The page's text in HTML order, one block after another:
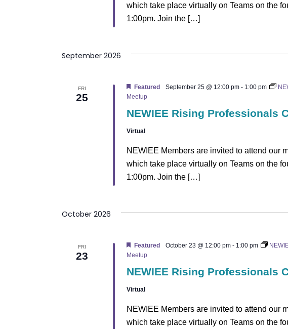
t
which take place virtually on Teams on the
1:00pm. Join the […]
September 2026
FRI
25
NEWIEE Rising Professionals
Featured September 25 @ 12:00 pm- 1:00 pm
Meetup
Virtual
NEWIEE Members are invited to attend our
which take place virtually on Teams on the
1:00pm. Join the […]
October 2026
FRI
23
NEWIEE Rising Professionals
Featured October 23 @ 12:00 pm- 1:00 pm
Meetup
Virtual
NEWIEE Members are invited to attend our
which take place virtually on Teams on the